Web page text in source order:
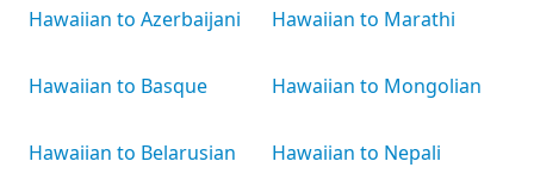
Hawaiian to Azerbaijani
Hawaiian to Basque
Hawaiian to Belarusian
Hawaiian to Marathi
Hawaiian to Mongolian
Hawaiian to Nepali